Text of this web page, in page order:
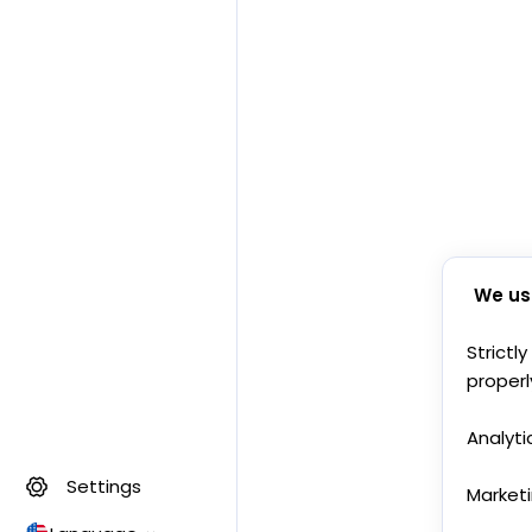
Settings
We